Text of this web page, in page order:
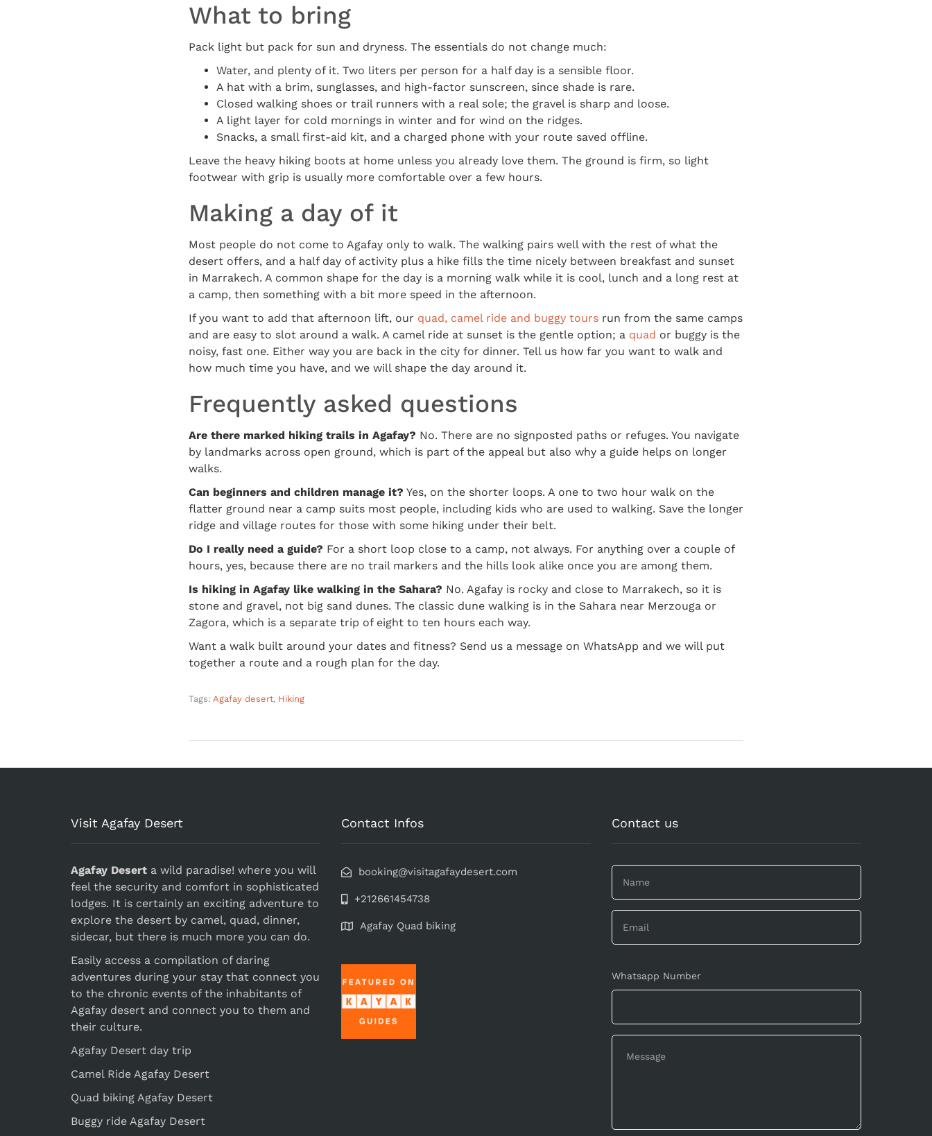
What to bring
Pack light but pack for sun and dryness. The essentials do not change much:
Water, and plenty of it. Two liters per person for a half day is a sensible floor.
A hat with a brim, sunglasses, and high-factor sunscreen, since shade is rare.
Closed walking shoes or trail runners with a real sole; the gravel is sharp and loose.
A light layer for cold mornings in winter and for wind on the ridges.
Snacks, a small first-aid kit, and a charged phone with your route saved offline.
Leave the heavy hiking boots at home unless you already love them. The ground is firm, so light
footwear with grip is usually more comfortable over a few hours.
Making a day of it
Most people do not come to Agafay only to walk. The walking pairs well with the rest of what the
desert offers, and a half day of activity plus a hike fills the time nicely between breakfast and sunset
in Marrakech. A common shape for the day is a morning walk while it is cool, lunch and a long rest at
a camp, then something with a bit more speed in the afternoon.
If you want to add that afternoon lift, our quad, camel ride and buggy tours run from the same camps
and are easy to slot around a walk. A camel ride at sunset is the gentle option; a quad or buggy is the
noisy, fast one. Either way you are back in the city for dinner. Tell us how far you want to walk and
how much time you have, and we will shape the day around it.
Frequently asked questions
Are there marked hiking trails in Agafay? No. There are no signposted paths or refuges. You navigate
by landmarks across open ground, which is part of the appeal but also why a guide helps on longer
walks.
Can beginners and children manage it? Yes, on the shorter loops. A one to two hour walk on the
flatter ground near a camp suits most people, including kids who are used to walking. Save the longer
ridge and village routes for those with some hiking under their belt.
Do I really need a guide? For a short loop close to a camp, not always. For anything over a couple of
hours, yes, because there are no trail markers and the hills look alike once you are among them.
Is hiking in Agafay like walking in the Sahara? No. Agafay is rocky and close to Marrakech, so it is
stone and gravel, not big sand dunes. The classic dune walking is in the Sahara near Merzouga or
Zagora, which is a separate trip of eight to ten hours each way.
Want a walk built around your dates and fitness? Send us a message on WhatsApp and we will put
together a route and a rough plan for the day.
Tags: Agafay desert, Hiking
Visit Agafay Desert
Agafay Desert a wild paradise! where you will
feel the security and comfort in sophisticated
lodges. It is certainly an exciting adventure to
explore the desert by camel, quad, dinner,
sidecar, but there is much more you can do.
Easily access a compilation of daring
adventures during your stay that connect you
to the chronic events of the inhabitants of
Agafay desert and connect you to them and
their culture.
Agafay Desert day trip
Camel Ride Agafay Desert
Quad biking Agafay Desert
Buggy ride Agafay Desert
Contact Infos
booking@visitagafaydesert.com
+212661454738
Agafay Quad biking
Contact us
Whatsapp Number